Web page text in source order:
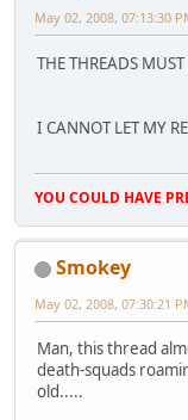
May 02, 2008, 07:13:30
THE THREADS
I CANNOT LET MY
YOU COULD HAVE
Smokey
May 02, 2008, 07:30:21
Man, this thread
death-squads
old.....